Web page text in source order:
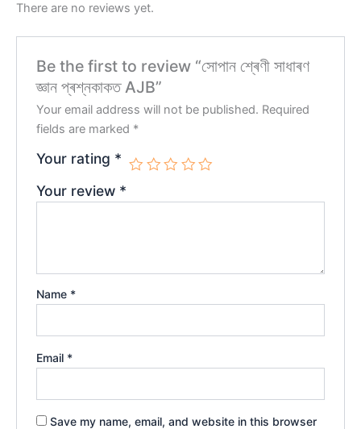
There are no reviews yet.
Be the first to review “সোপান শ্ৰেণী সাধাৰণ
জ্ঞান প্ৰশ্নকাকত AJB”
Your email address will not be published. Required
fields are marked *
Your rating *
Your review *
Name *
Email *
Save my name, email, and website in this browser